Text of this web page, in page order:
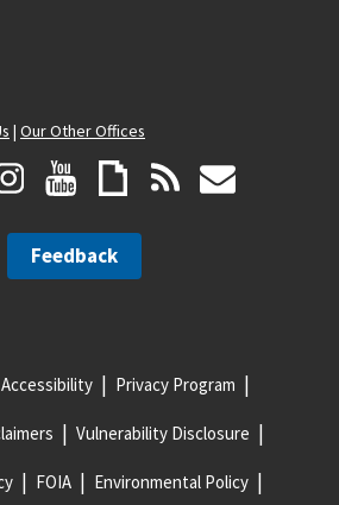
| Our Other Offices
Feedback
Accessibility Privacy Program
Vulnerability Disclosure
FOIA Environmental Policy